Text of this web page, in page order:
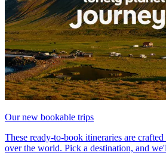
Our new bookable trips
These ready-to-book itineraries are
over the world. Pick a destination, and